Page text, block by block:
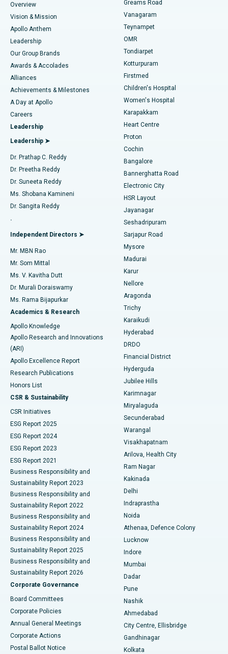
Find Dentist
Find Pediatric
Find Dermatologist
Find Urologist
Find Diabetologist
Find Gynecologist
Find General Physician
Find Psychologist
Find General Surgeon
Best Heart Centre in Thousand Lights, Chennai
Best Hospital in Jubilee Hills, Hyderabad
Best Hospital in Tondiarpet, Chennai
Best Hospital in Kotturpuram, Chennai
Best Hospital in Kovai Road, Karur
Best Hospital in Karapakkam, Chennai
Best Hospital in Arilova, Vizag
Best Hospital in Kanpur Road, Lucknow
Best Hospital in Sector-26, Noida
Best Hospital in Gandhinagar, Ahmedabad
Best Hospital in Aragonda, Andhra Pradesh
Best Hospital in Bannerghatta Road, Bangalore
Best Hospital in Unit-15, Bhubaneswar
Best Hospital in Seepat Road, Bilaspur
Best Hospital in Ellisbridge, Ahmedabad
Best Hospital in New Delhi
Best Hospital in DRDO, Hyderabad
Best Hospital in G S Road, Guwahati
Best Hospital in Hyderguda, Hyderabad
Best Hospital in Vijay Nagar, Indore
Best Hospital in Suryaraopeta Main Road, Kakinada
Best Hospital in Canal Circular Road, Kolkata
Best Hospital in CBD Belapur, Navi Mumbai
Best Hospital in Panchavati, Nashik
Best Hospital in secunderabad, Hyderabad
Best Hospital in Seshadripuram, Bangalore
Best Hospital in Waltair Main Road, Visakhapatnam
Best Hospital in Subhash Nagar Road, Karimnagar
Best Hospital in Managari, Karaikudi
Best Hospital in Arepally, Warangal
Best Hospital in Jayanagar, Bangalore
Sleeve Gastrectomy
Lasik Surgery
Liposuction
Coronary Angiogram
Transcatheter Aortic Valve Replacement
MitraClip Valve Repair
Minimally Invasive Cardiac Surgery
Catheter Ablation
ACL Reconstruction Surgery
Reverse Shoulder Replacement
Endometrial Ablation
Uterine Artery Embolization
Ovarian Cystectomy
Breast Cancer Surgery
Brachytherapy
Colonoscopy
Polypectomy
Deep Brain Stimulation
Peritoneal Dialysis
Kidney Biopsy
Parathyroidectomy
Ceramic Total Knee Replacement
ERCP
Overview
Vision & Mission
Apollo Anthem
Leadership
Our Group Brands
Awards & Accolades
Alliances
Achievements & Milestones
A Day at Apollo
Careers
Leadership
Leadership ➤
Dr. Prathap C. Reddy
Dr. Preetha Reddy
Dr. Suneeta Reddy
Ms. Shobana Kamineni
Dr. Sangita Reddy
.
Independent Directors ➤
Mr. MBN Rao
Mr. Som Mittal
Ms. V. Kavitha Dutt
Dr. Murali Doraiswamy
Ms. Rama Bijapurkar
Academics & Research
Apollo Knowledge
Apollo Research and Innovations
(ARI)
Apollo Excellence Report
Research Publications
Honors List
CSR & Sustainability
CSR Initiatives
ESG Report 2025
ESG Report 2024
ESG Report 2023
ESG Report 2021
Business Responsibility and
Sustainability Report 2023
Business Responsibility and
Sustainability Report 2022
Business Responsibility and
Sustainability Report 2024
Business Responsibility and
Sustainability Report 2025
Business Responsibility and
Sustainability Report 2026
Corporate Governance
Board Committees
Corporate Policies
Annual General Meetings
Corporate Actions
Postal Ballot Notice
Greams Road
Vanagaram
Teynampet
OMR
Tondiarpet
Kotturpuram
Firstmed
Children's Hospital
Women's Hospital
Karapakkam
Heart Centre
Proton
Cochin
Bangalore
Bannerghatta Road
Electronic City
HSR Layout
Jayanagar
Seshadripuram
Sarjapur Road
Mysore
Madurai
Karur
Nellore
Aragonda
Trichy
Karaikudi
Hyderabad
DRDO
Financial District
Hyderguda
Jubilee Hills
Karimnagar
Miryalaguda
Secunderabad
Warangal
Visakhapatnam
Arilova, Health City
Ram Nagar
Kakinada
Delhi
Indraprastha
Noida
Athenaa, Defence Colony
Lucknow
Indore
Mumbai
Dadar
Pune
Nashik
Ahmedabad
City Centre, Ellisbridge
Gandhinagar
Kolkata